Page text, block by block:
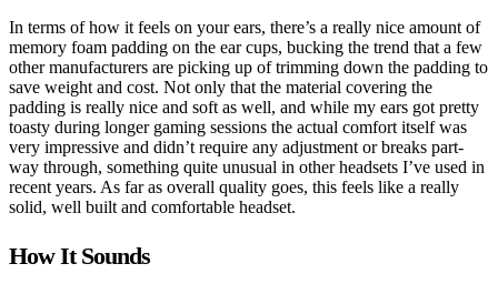
In terms of how it feels on your ears, there’s a really nice amount of
memory foam padding on the ear cups, bucking the trend that a few
other manufacturers are picking up of trimming down the padding to
save weight and cost. Not only that the material covering the
padding is really nice and soft as well, and while my ears got pretty
toasty during longer gaming sessions the actual comfort itself was
very impressive and didn’t require any adjustment or breaks part-
way through, something quite unusual in other headsets I’ve used in
recent years. As far as overall quality goes, this feels like a really
solid, well built and comfortable headset.
How It Sounds